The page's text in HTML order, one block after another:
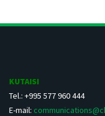
KUTAISI
Tel.: +995 577 960 444
E-mail: